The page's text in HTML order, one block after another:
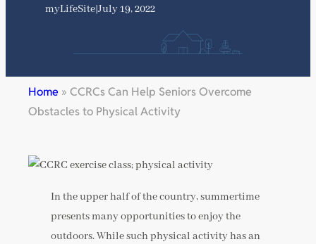
myLifeSite|July 19, 2022
Home » CCRCs Can Help Seniors Overcome
Obstacles to Physical Activity
In the upper half of the country, summertime
presents many opportunities to enjoy the
outdoors. While such physical activity has an